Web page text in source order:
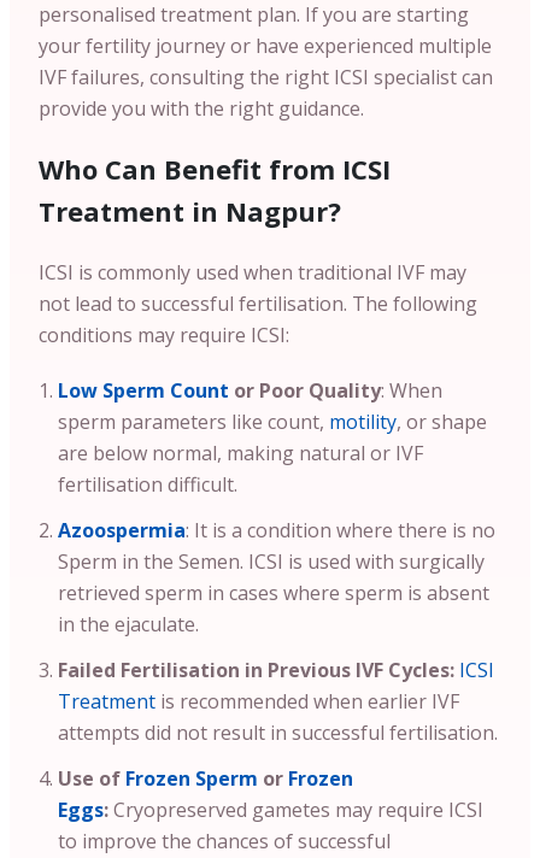
personalised treatment plan. If you are starting
your fertility journey or have experienced multiple
IVF failures, consulting the right ICSI specialist can
provide you with the right guidance.
Who Can Benefit from ICSI
Treatment in Nagpur?
ICSI is commonly used when traditional IVF may
not lead to successful fertilisation. The following
conditions may require ICSI:
Low Sperm Count or Poor Quality: When
sperm parameters like count, motility, or shape
are below normal, making natural or IVF
fertilisation difficult.
Azoospermia: It is a condition where there is no
Sperm in the Semen. ICSI is used with surgically
retrieved sperm in cases where sperm is absent
in the ejaculate.
Failed Fertilisation in Previous IVF Cycles: ICSI
Treatment is recommended when earlier IVF
attempts did not result in successful fertilisation.
Use of Frozen Sperm or Frozen
Eggs:Cryopreserved gametes may require ICSI
to improve the chances of successful